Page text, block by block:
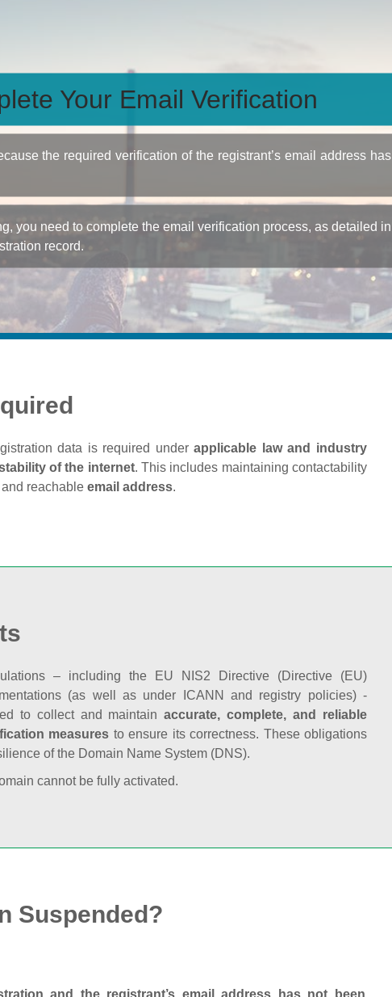
Your Email Verification
the required verification of the registrant’s email address has
you need to complete the email verification process, as detailed in
record.
data is required underapplicable law and industry
of the internet. This includes maintaining contactability
and reachableemail address.
– including the EU NIS2 Directive (Directive (EU)
(as well as under ICANN and registry policies) -
to collect and maintainaccurate, complete, and reliable
measures to ensure its correctness. These obligations
of the Domain Name System (DNS).
cannot be fully activated.
Suspended?
and the registrant’s email address has not been